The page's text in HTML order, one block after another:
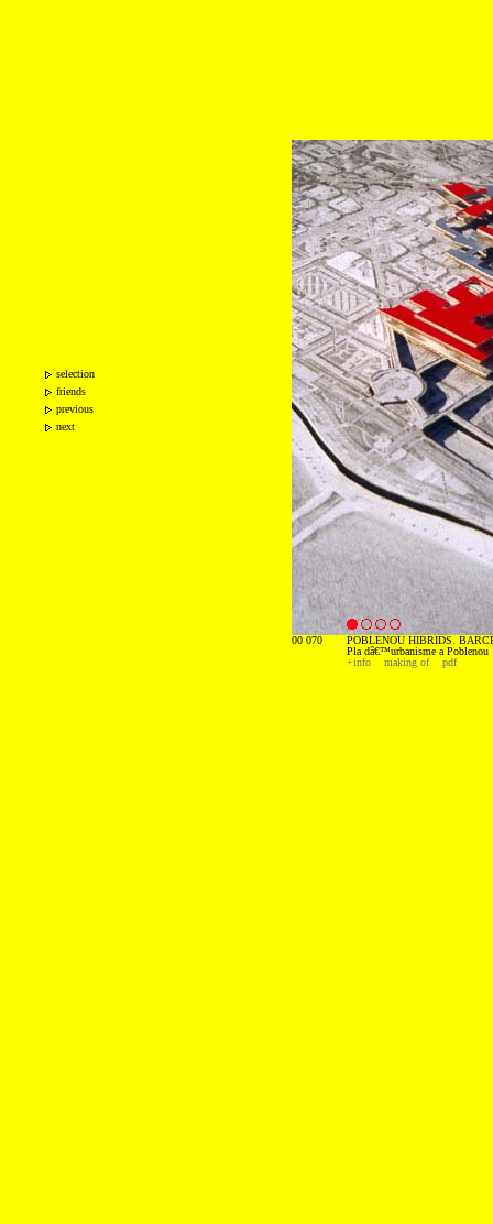
selection
friends
previous
next
00 070
POBLENOU HIBRIDS.
Pla dâ€™urbanisme a Poblenou
+info
making of pdf